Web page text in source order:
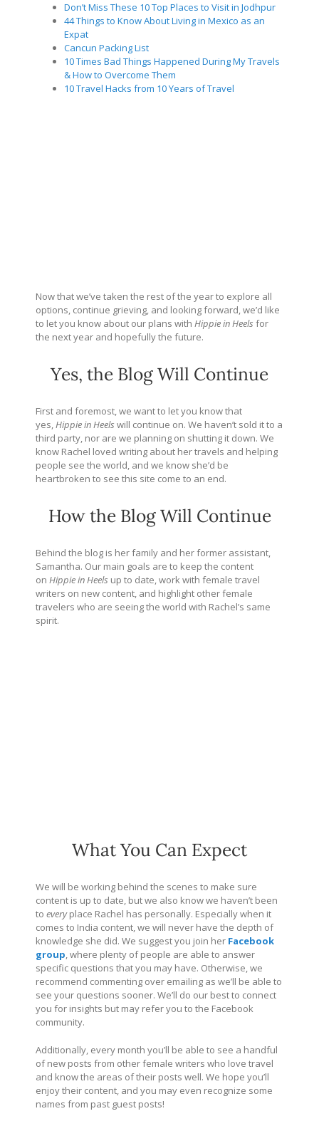
Don’t Miss These 10 Top Places to Visit in Jodhpur
44 Things to Know About Living in Mexico as an
Expat
Cancun Packing List
10 Times Bad Things Happened During My Travels
& How to Overcome Them
10 Travel Hacks from 10 Years of Travel
Now that we’ve taken the rest of the year to explore all
options, continue grieving, and looking forward, we’d like
to let you know about our plans with Hippie in Heels for
the next year and hopefully the future.
Yes, the Blog Will Continue
First and foremost, we want to let you know that
yes,Hippie in Heels will continue on. We haven’t sold it to a
third party, nor are we planning on shutting it down. We
know Rachel loved writing about her travels and helping
people see the world, and we know she’d be
heartbroken to see this site come to an end.
How the Blog Will Continue
Behind the blog is her family and her former assistant,
Samantha. Our main goals are to keep the content
on Hippie in Heels up to date, work with female travel
writers on new content, and highlight other female
travelers who are seeing the world with Rachel’s same
spirit.
What You Can Expect
We will be working behind the scenes to make sure
content is up to date, but we also know we haven’t been
to everyplace Rachel has personally. Especially when it
comes to India content, we will never have the depth of
knowledge she did. We suggest you join her Facebook
group, where plenty of people are able to answer
specific questions that you may have. Otherwise, we
recommend commenting over emailing as we’ll be able to
see your questions sooner. We’ll do our best to connect
you for insights but may refer you to the Facebook
community.
Additionally, every month you’ll be able to see a handful
of new posts from other female writers who love travel
and know the areas of their posts well. We hope you’ll
enjoy their content, and you may even recognize some
names from past guest posts!